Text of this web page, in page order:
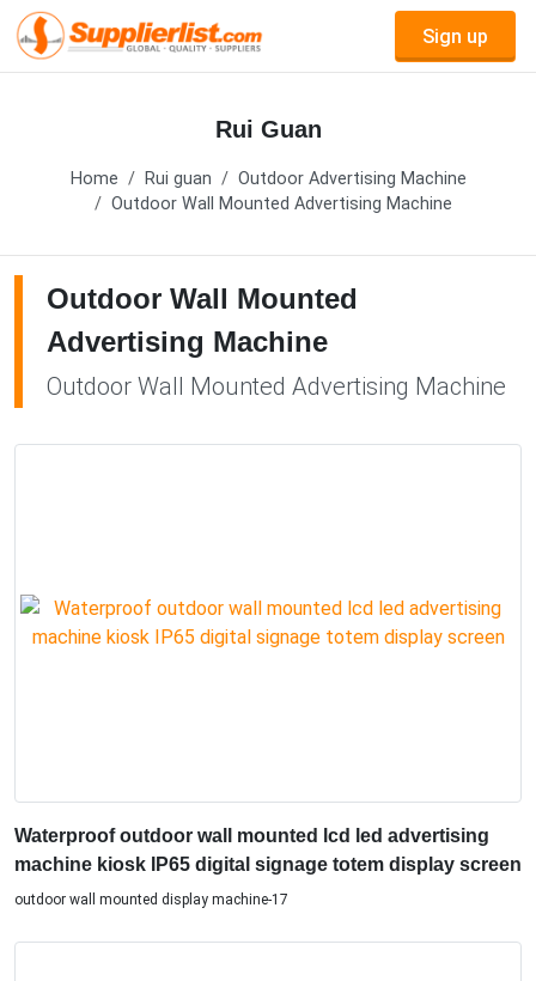
Sign up
Rui Guan
Home Rui guan
Outdoor Advertising Machine
Outdoor Wall Mounted Advertising Machine
Outdoor Wall Mounted
Advertising Machine
Outdoor Wall Mounted Advertising Machine
Waterproof outdoor wall mounted lcd led advertising
machine kiosk IP65 digital signage totem display screen
outdoor wall mounted display machine-17